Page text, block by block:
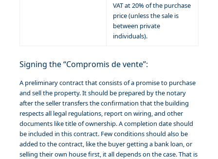
VAT at 20% of the purchase
price (unless the sale is
between private
individuals).
Signing the “Compromis de vente”:
A preliminary contract that consists of a promise to purchase
and sell the property. It should be prepared by the notary
after the seller transfers the confirmation that the building
respects all legal regulations, report on wiring, and other
documents like title of ownership. A completion date should
be included in this contract. Few conditions should also be
added to the contract, like the buyer getting a bank loan, or
selling their own house first, it all depends on the case. That is